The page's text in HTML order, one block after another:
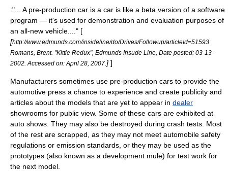
:"... A pre-production car is a car is like a beta version of a software
program — it's used for demonstration and evaluation purposes of
an all-new vehicle...." [
[http://www.edmunds.com/insideline/do/Drives/Followup/articleId=51593
Romans, Brent. "Kittie Redux", Edmunds Insude Line, Date posted: 03-13-
2002. Accessed on: April 28, 2007. ] ]
Manufacturers sometimes use pre-production cars to provide the
automotive press a chance to experience and create publicity and
articles about the models that are yet to appear in dealer
showrooms for public view. Some of these cars are exhibited at
auto shows. They may also be destroyed during crash tests. Most
of the rest are scrapped, as they may not meet automobile safety
regulations or emission standards, or they may be used as the
prototypes (also known as a development mule) for test work for
the next model.